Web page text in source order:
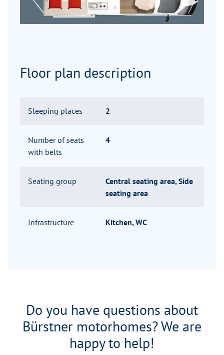
Floor plan description
Sleeping places 2
Number of seats
with belts
4
Seating group
Central seating area, Side
seating area
Infrastructure Kitchen, WC
Do you have questions about
Bürstner motorhomes? We are
happy to help!